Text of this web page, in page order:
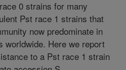
0 strains for many
Pst race 1 strains that
now predominate in
worldwide. Here we report
to a Pst race 1 strain